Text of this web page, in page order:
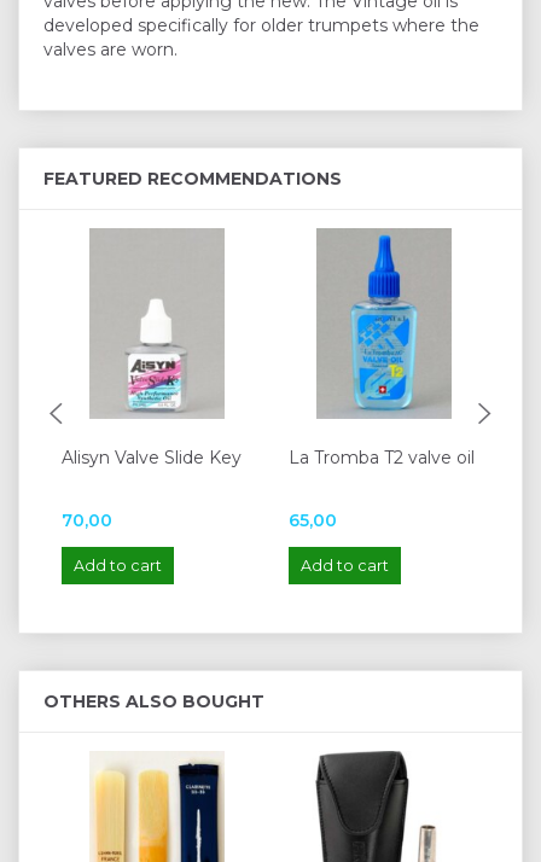
developed specifically for older trumpets where the
valves are worn.
FEATURED RECOMMENDATIONS
Alisyn Valve Slide Key
70,00
Add to cart
La Tromba T2 valve oil
65,00
Add to cart
OTHERS ALSO BOUGHT